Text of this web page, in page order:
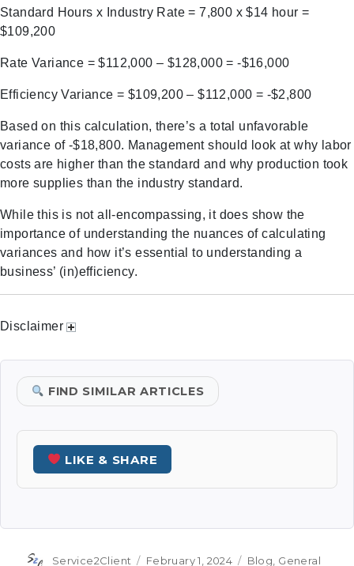
Standard Hours x Industry Rate = 7,800 x $14 hour =
$109,200
Rate Variance = $112,000 – $128,000 = -$16,000
Efficiency Variance = $109,200 – $112,000 = -$2,800
Based on this calculation, there’s a total unfavorable
variance of -$18,800. Management should look at why labor
costs are higher than the standard and why production took
more supplies than the industry standard.
While this is not all-encompassing, it does show the
importance of understanding the nuances of calculating
variances and how it’s essential to understanding a
business’ (in)efficiency.
Disclaimer
FIND SIMILAR ARTICLES
LIKE & SHARE
Author
Service2Client Posted
February 1, 2024 Categories
Blog General